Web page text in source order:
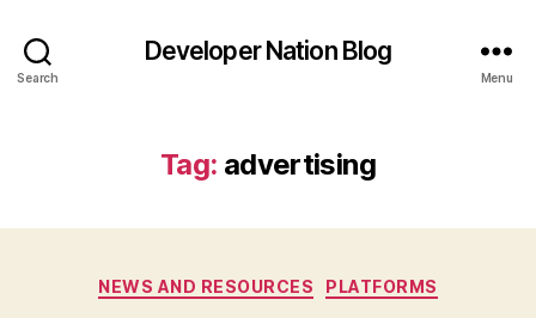
Search
Developer Nation Blog
Menu
Tag: advertising
Categories
NEWS AND RESOURCES PLATFORMS